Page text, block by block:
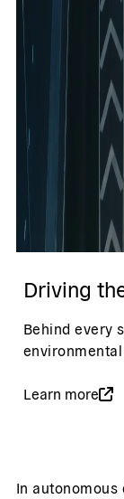
Driving
Behind every
Learn more
In autonomous